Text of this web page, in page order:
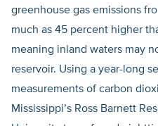
greenhouse gas emissions
much as 45 percent higher
meaning inland waters may
reservoir. Using a year-long
measurements of carbon
Mississippi’s Ross Barnett